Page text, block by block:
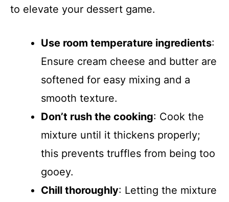
to elevate your dessert game.
Use room temperature ingredients:
Ensure cream cheese and butter are
softened for easy mixing and a
smooth texture.
Don’t rush the cooking: Cook the
mixture until it thickens properly;
this prevents truffles from being too
gooey.
Chill thoroughly: Letting the mixture